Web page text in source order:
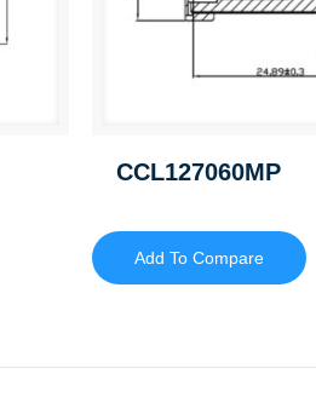
CCL127060MP
Add To Compare